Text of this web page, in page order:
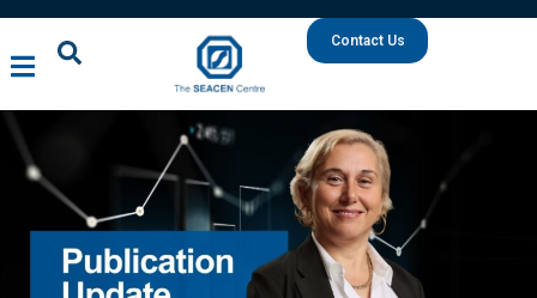
Contact Us